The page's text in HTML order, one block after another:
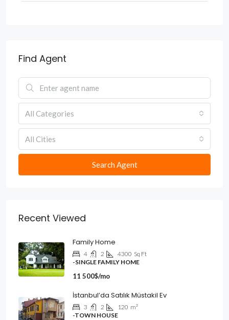
Find Agent
All Categories
All Cities
Search Agent
Recent Viewed
Family Home
4 2 4300 Sq Ft
-SINGLE FAMILY HOME
11 500$/mo
İstanbul’da Satılık Müstakil Ev
3 2 120 m²
-TOWN HOUSE